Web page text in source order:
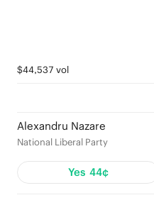
$44,537 vol
Alexandru Nazare
National Liberal Party
Yes 44¢